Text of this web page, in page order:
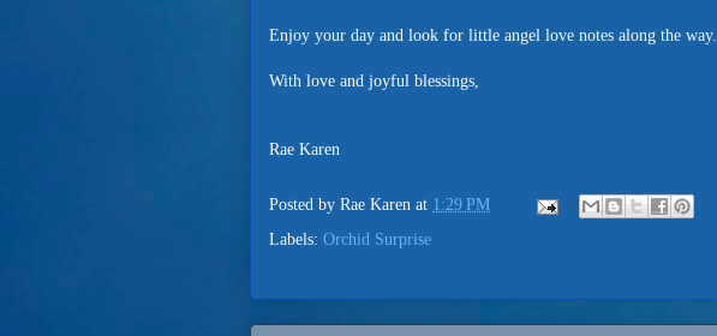
Enjoy your day and look for little angel love notes along the way.
With love and joyful blessings,
Rae Karen
Posted by Rae Karen at 1:29 PM
Labels: Orchid Surprise